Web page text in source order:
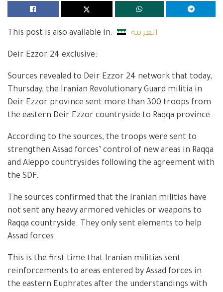
This post is also available in: العربية
Deir Ezzor 24 exclusive:
Sources revealed to Deir Ezzor 24 network that today,
Thursday, the Iranian Revolutionary Guard militia in
Deir Ezzor province sent more than 300 troops from
the eastern Deir Ezzor countryside to Raqqa province.
According to the sources, the troops were sent to
strengthen Assad forces’ control of new areas in Raqqa
and Aleppo countrysides following the agreement with
the SDF.
The sources confirmed that the Iranian militias have
not sent any heavy armored vehicles or weapons to
Raqqa countryside. They only sent elements to help
Assad forces.
This is the first time that Iranian militias sent
reinforcements to areas entered by Assad forces in
the eastern Euphrates after the understandings with